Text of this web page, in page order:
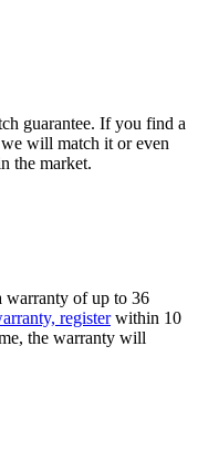
guarantee. If you find a
will match it or even
the market.
warranty of up to 36
register within 10
the warranty will